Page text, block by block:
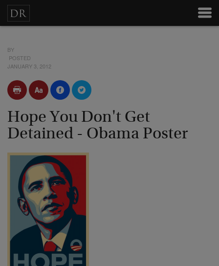
BY
POSTED
JANUARY 3, 2012
Hope You Don't Get
Detained - Obama Poster